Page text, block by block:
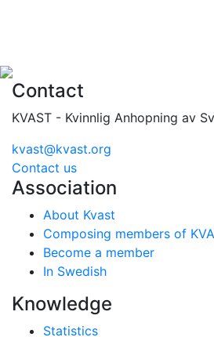
Contact
KVAST - Kvinnlig Anhopning av
kvast@kvast.org
Contact us
Association
About Kvast
Composing members of
Become a member
In Swedish
Knowledge
Statistics